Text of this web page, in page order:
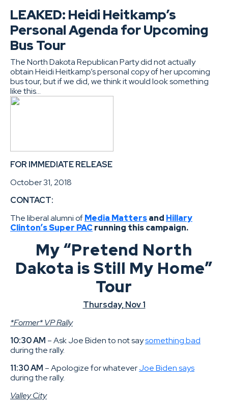
LEAKED: Heidi Heitkamp’s
Personal Agenda for Upcoming
Bus Tour
The North Dakota Republican Party did not actually
obtain Heidi Heitkamp’s personal copy of her upcoming
bus tour, but if we did, we think it would look something
like this…
FOR IMMEDIATE RELEASE
October 31, 2018
CONTACT:
The liberal alumni ofMedia Mattersand Hillary
Clinton’s Super PACrunning this campaign.
My “Pretend North
Dakota is Still My Home”
Tour
Thursday, Nov 1
*Former* VP Rally
10:30 AM – Ask Joe Biden to not saysomething bad
during the rally.
11:30 AM – Apologize for whateverJoe Biden says
during the rally.
Valley City